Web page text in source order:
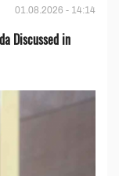
01.08.2026 - 14:14
Discussed in